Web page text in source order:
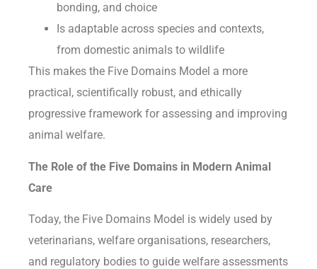
bonding, and choice
Is adaptable across species and contexts,
from domestic animals to wildlife
This makes the Five Domains Model a more
practical, scientifically robust, and ethically
progressive framework for assessing and improving
animal welfare.
The Role of the Five Domains in Modern Animal
Care
Today, the Five Domains Model is widely used by
veterinarians, welfare organisations, researchers,
and regulatory bodies to guide welfare assessments